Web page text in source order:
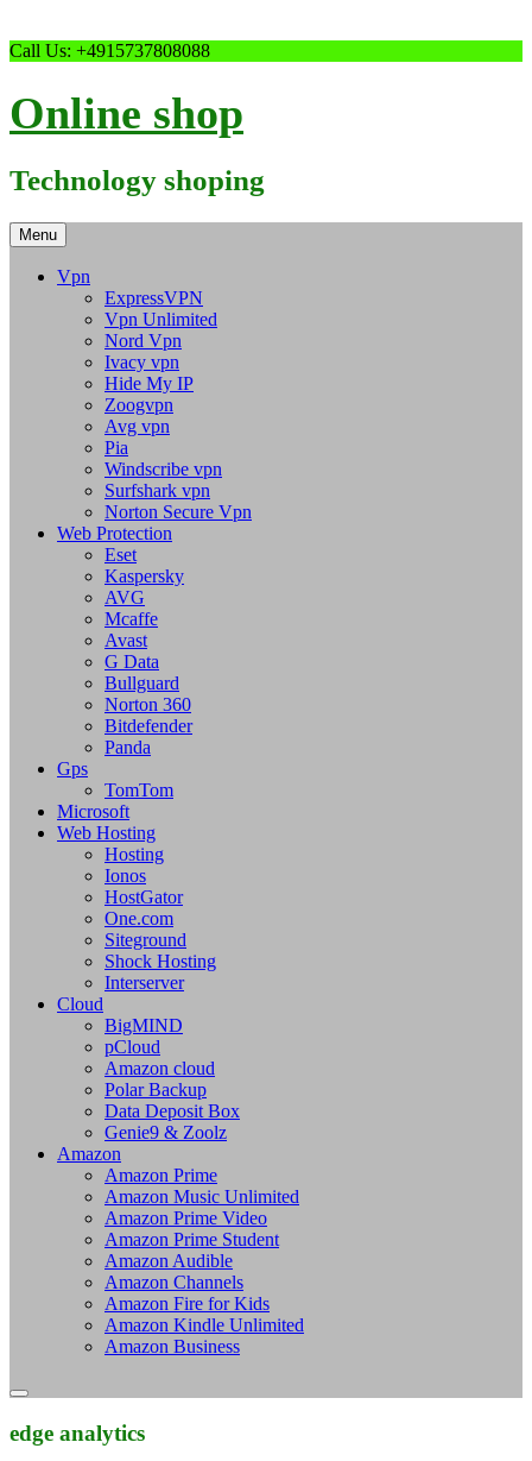
Skip
Call Us: +4915737808088
Online shop
Technology shoping
Menu
Vpn
ExpressVPN
Vpn Unlimited
Nord Vpn
Ivacy vpn
Hide My IP
Zoogvpn
Avg vpn
Pia
Windscribe vpn
Surfshark vpn
Norton Secure Vpn
Web Protection
Eset
Kaspersky
AVG
Mcaffe
Avast
G Data
Bullguard
Norton 360
Bitdefender
Panda
Gps
TomTom
Microsoft
Web Hosting
Hosting
Ionos
HostGator
One.com
Siteground
Shock Hosting
Interserver
Cloud
BigMIND
pCloud
Amazon cloud
Polar Backup
Data Deposit Box
Genie9 & Zoolz
Amazon
Amazon Prime
Amazon Music Unlimited
Amazon Prime Video
Amazon Prime Student
Amazon Audible
Amazon Channels
Amazon Fire for Kids
Amazon Kindle Unlimited
Amazon Business
edge analytics